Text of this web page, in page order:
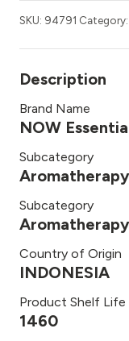
Oil
quantity
SKU: 94791 Category:
Description
Brand Name
NOW
Subcategory
Aromatherapy
Subcategory
Aromatherapy
Country of Origin
INDONESIA
Product Shelf Life
1460